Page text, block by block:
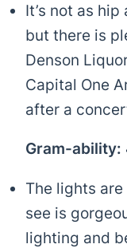
It’s not as
but there is
Denson
Capital One
after a
Gram-ability:
The lights
see is
lighting and